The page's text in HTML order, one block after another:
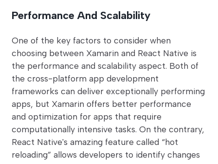
Performance And Scalability
One of the key factors to consider when
choosing between Xamarin and React Native is
the performance and scalability aspect. Both of
the cross-platform app development
frameworks can deliver exceptionally performing
apps, but Xamarin offers better performance
and optimization for apps that require
computationally intensive tasks. On the contrary,
React Native's amazing feature called “hot
reloading” allows developers to identify changes